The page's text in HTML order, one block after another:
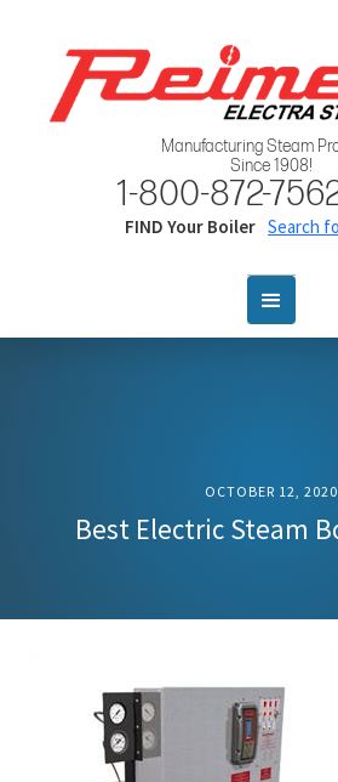
Manufacturing Steam
Since 1908!
1-800-872-
FIND Your Boiler Search
OCTOBER 12, 2020
Best Electric Steam